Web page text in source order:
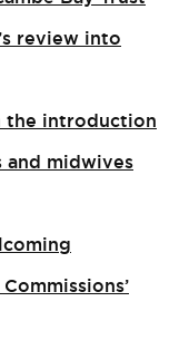
review into
the introduction
and midwives